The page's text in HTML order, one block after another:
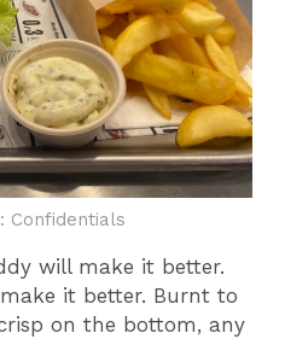
Confidentials
will make it better.
it better. Burnt to
on the bottom, any